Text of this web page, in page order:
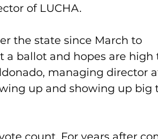
of LUCHA.
the state since March to
ballot and hopes are high
managing director
up and showing up big